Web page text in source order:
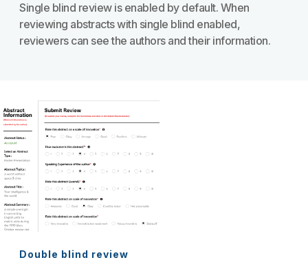
Single blind review is enabled by default. When
reviewing abstracts with single blind enabled,
reviewers can see the authors and their information.
Double blind review